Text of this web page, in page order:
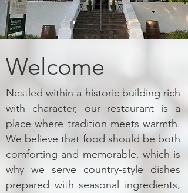
Welcome
Nestled within a historic building rich
with character, our restaurant is a
place where tradition meets warmth.
We believe that food should be both
comforting and memorable, which is
why we serve country-style dishes
prepared with seasonal ingredients,